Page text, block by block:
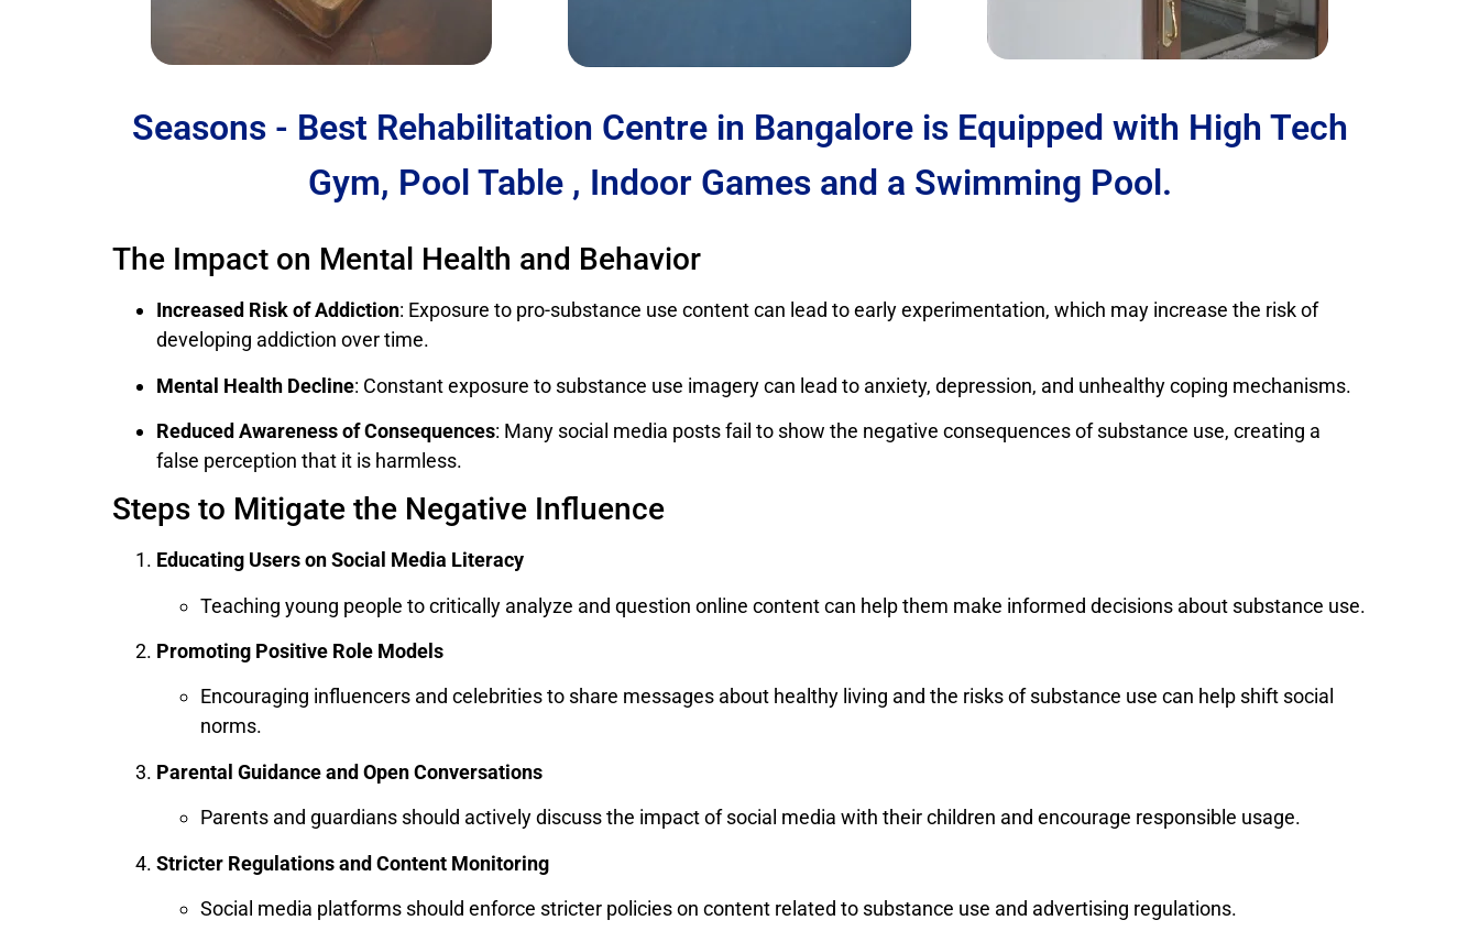
Seasons - Best Rehabilitation Centre in Bangalore is Equipped with High Tech
Gym, Pool Table , Indoor Games and a Swimming Pool.
The Impact on Mental Health and Behavior
Increased Risk of Addiction: Exposure to pro-substance use content can lead to early experimentation, which may increase the risk of
developing addiction over time.
Mental Health Decline: Constant exposure to substance use imagery can lead to anxiety, depression, and unhealthy coping mechanisms.
Reduced Awareness of Consequences: Many social media posts fail to show the negative consequences of substance use, creating a
false perception that it is harmless.
Steps to Mitigate the Negative Influence
Educating Users on Social Media Literacy
Teaching young people to critically analyze and question online content can help them make informed decisions about substance use.
Promoting Positive Role Models
Encouraging influencers and celebrities to share messages about healthy living and the risks of substance use can help shift social
norms.
Parental Guidance and Open Conversations
Parents and guardians should actively discuss the impact of social media with their children and encourage responsible usage.
Stricter Regulations and Content Monitoring
Social media platforms should enforce stricter policies on content related to substance use and advertising regulations.